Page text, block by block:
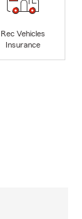
Rec Vehicles
Insurance